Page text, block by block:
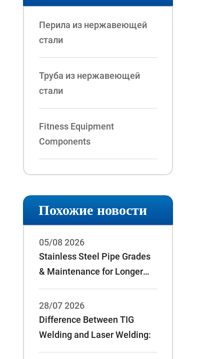
Перила из нержавеющей
стали
Труба из нержавеющей
стали
Fitness Equipment
Components
Похожие новости
05/08 2026
Stainless Steel Pipe Grades
& Maintenance for Longer
Service Life
28/07 2026
Difference Between TIG
Welding and Laser Welding: